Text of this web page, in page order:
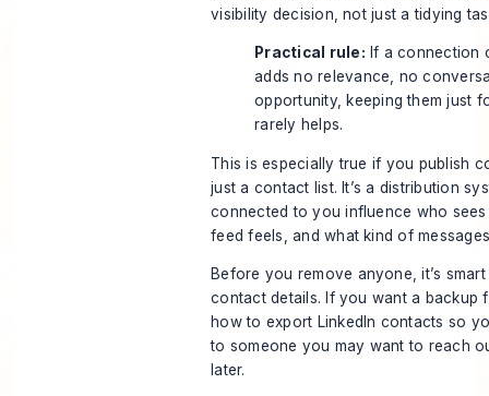
visibility decision, not just a tidying
Practical rule: If a connection
adds no relevance, no
opportunity, keeping them just
rarely helps.
This is especially true if you publish
just a contact list. It’s a distribution
connected to you influence who
feed feels, and what kind of
Before you remove anyone, it’s
contact details. If you want a backup
how to export LinkedIn contacts so
to someone you may want to reach
later.